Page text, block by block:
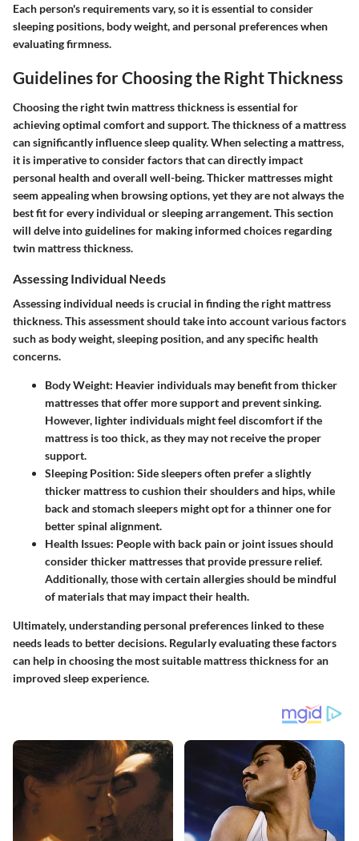
Each person's requirements vary, so it is essential to consider
sleeping positions, body weight, and personal preferences when
evaluating firmness.
Guidelines for Choosing the Right Thickness
Choosing the right twin mattress thickness is essential for
achieving optimal comfort and support. The thickness of a mattress
can significantly influence sleep quality. When selecting a mattress,
it is imperative to consider factors that can directly impact
personal health and overall well-being. Thicker mattresses might
seem appealing when browsing options, yet they are not always the
best fit for every individual or sleeping arrangement. This section
will delve into guidelines for making informed choices regarding
twin mattress thickness.
Assessing Individual Needs
Assessing individual needs is crucial in finding the right mattress
thickness. This assessment should take into account various factors
such as body weight, sleeping position, and any specific health
concerns.
Body Weight: Heavier individuals may benefit from thicker
mattresses that offer more support and prevent sinking.
However, lighter individuals might feel discomfort if the
mattress is too thick, as they may not receive the proper
support.
Sleeping Position: Side sleepers often prefer a slightly
thicker mattress to cushion their shoulders and hips, while
back and stomach sleepers might opt for a thinner one for
better spinal alignment.
Health Issues: People with back pain or joint issues should
consider thicker mattresses that provide pressure relief.
Additionally, those with certain allergies should be mindful
of materials that may impact their health.
Ultimately, understanding personal preferences linked to these
needs leads to better decisions. Regularly evaluating these factors
can help in choosing the most suitable mattress thickness for an
improved sleep experience.